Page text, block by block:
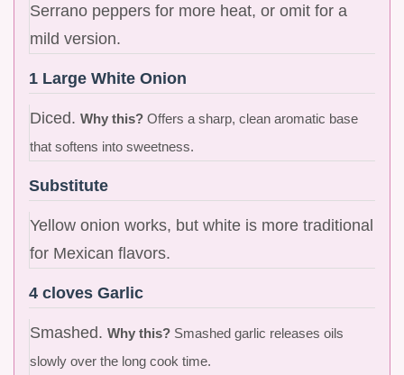
Serrano peppers for more heat, or omit for a
mild version.
1 Large White Onion
Diced. Why this? Offers a sharp, clean aromatic base
that softens into sweetness.
Substitute
Yellow onion works, but white is more traditional
for Mexican flavors.
4 cloves Garlic
Smashed. Why this? Smashed garlic releases oils
slowly over the long cook time.